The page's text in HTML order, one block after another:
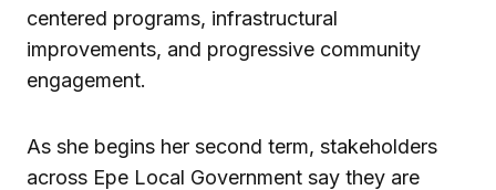
centered programs, infrastructural
improvements, and progressive community
engagement.
As she begins her second term, stakeholders
across Epe Local Government say they are